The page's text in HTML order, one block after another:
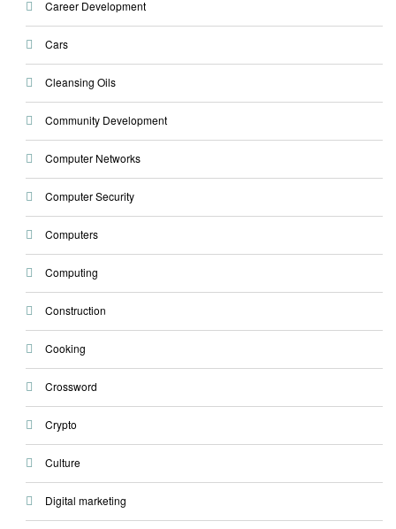
Career Development
Cars
Cleansing Oils
Community Development
Computer Networks
Computer Security
Computers
Computing
Construction
Cooking
Crossword
Crypto
Culture
Digital marketing